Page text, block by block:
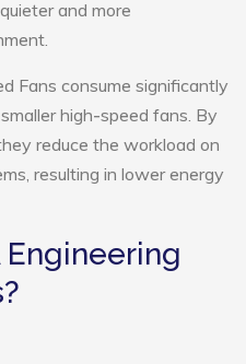
and more
Fans consume significantly
high-speed fans. By
reduce the workload on
resulting in lower energy
Engineering